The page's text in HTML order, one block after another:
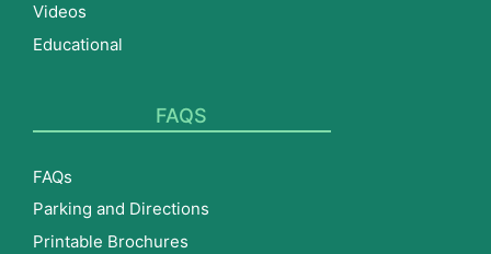
Videos
Educational
FAQS
FAQs
Parking and Directions
Printable Brochures